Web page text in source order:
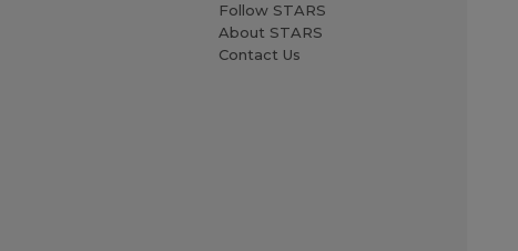
Follow STARS
About STARS
Contact Us